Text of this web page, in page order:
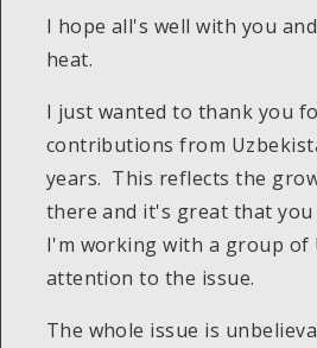
I hope all's well with you
heat.
I just wanted to thank you
contributions from
years. This reflects the
there and it's great that
I'm working with a group of
attention to the issue.
The whole issue is